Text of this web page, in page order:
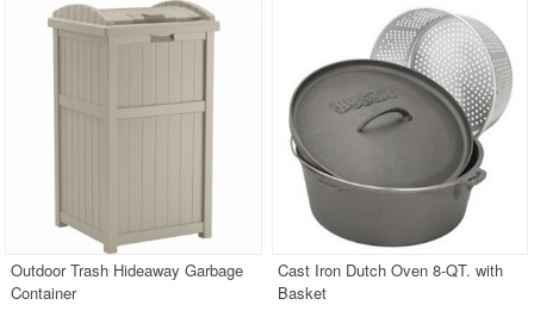
Outdoor Trash Hideaway Garbage
Container
Cast Iron Dutch Oven 8-QT. with
Basket